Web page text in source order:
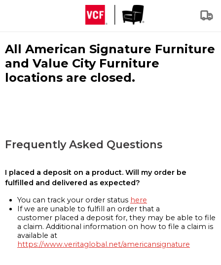
All American Signature Furniture
and Value City Furniture
locations are closed.
Frequently Asked Questions
I placed a deposit on a product. Will my order be
fulfilled and delivered as expected?
You can track your order status here
If we are unable to fulfill an order that a
customer placed a deposit for, they may be able to file
a claim. Additional information on how to file a claim is
available at
https://www.veritaglobal.net/americansignature